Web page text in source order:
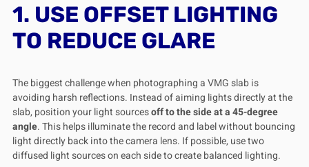
1. USE OFFSET LIGHTING
TO REDUCE GLARE
The biggest challenge when photographing a VMG slab is
avoiding harsh reflections. Instead of aiming lights directly at the
slab, position your light sourcesoff to the side at a 45-degree
angle. This helps illuminate the record and label without bouncing
light directly back into the camera lens. If possible, use two
diffused light sources on each side to create balanced lighting.